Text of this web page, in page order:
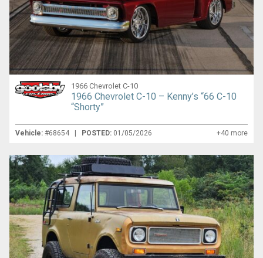
1966 Chevrolet C-10
1966 Chevrolet C-10 – Kenny’s “66 C-10
“Shorty”
Vehicle: #68654 | POSTED: 01/05/2026 +40 more